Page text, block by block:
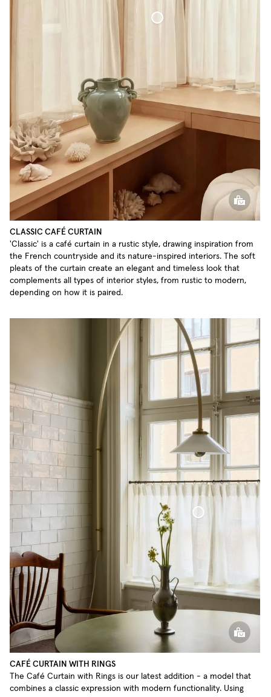
CLASSIC CAFÉ CURTAIN
'Classic' is a café curtain in a rustic style, drawing inspiration from
the French countryside and its nature-inspired interiors. The soft
pleats of the curtain create an elegant and timeless look that
complements all types of interior styles, from rustic to modern,
depending on how it is paired.
Café Curtain With Rings Sheer Linen
CAFÉ CURTAIN WITH RINGS
The Café Curtain with Rings is our latest addition - a model that
combines a classic expression with modern functionality. Using